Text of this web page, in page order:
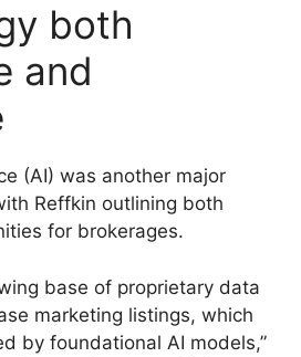
both
and
(AI) was another major
Reffkin outlining both
for brokerages.
base of proprietary data
marketing listings, which
by foundational AI models,”